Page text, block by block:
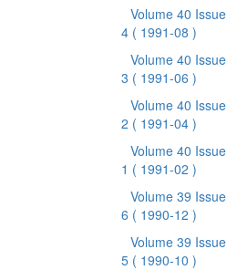
Volume 40 Issue
4 ( 1991-08 )
Volume 40 Issue
3 ( 1991-06 )
Volume 40 Issue
2 ( 1991-04 )
Volume 40 Issue
1 ( 1991-02 )
Volume 39 Issue
6 ( 1990-12 )
Volume 39 Issue
5 ( 1990-10 )